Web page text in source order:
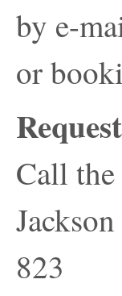
by e-
or
Call
823